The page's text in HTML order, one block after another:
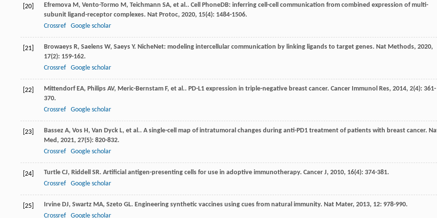
[20] Efremova M, Vento-Tormo M, Teichmann SA, et al.. Cell PhoneDB: inferring cell-cell communication from combined expression of multi-
subunit ligand-receptor complexes. Nat Protoc, 2020, 15(4): 1484-1506.
Crossref
Google scholar
[21] Browaeys R, Saelens W, Saeys Y. NicheNet: modeling intercellular communication by linking ligands to target genes. Nat Methods, 2020,
17(2): 159-162.
Crossref
Google scholar
[22] Mittendorf EA, Philips AV, Meric-Bernstam F, et al.. PD-L1 expression in triple-negative breast cancer. Cancer Immunol Res, 2014, 2(4): 361-
370.
Crossref
Google scholar
[23] Bassez A, Vos H, Van Dyck L, et al.. A single-cell map of intratumoral changes during anti-PD1 treatment of patients with breast cancer.
Med, 2021, 27(5): 820-832.
Crossref
Google scholar
[24] Turtle CJ, Riddell SR. Artificial antigen-presenting cells for use in adoptive immunotherapy. Cancer J, 2010, 16(4): 374-381.
Crossref
Google scholar
[25] Irvine DJ, Swartz MA, Szeto GL. Engineering synthetic vaccines using cues from natural immunity. Nat Mater, 2013, 12: 978-990.
Crossref
Google scholar